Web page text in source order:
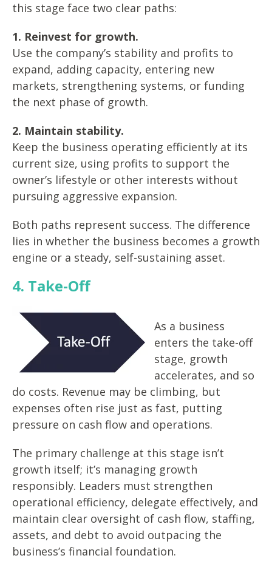
this stage face two clear paths:
1. Reinvest for growth.
Use the company’s stability and profits to
expand, adding capacity, entering new
markets, strengthening systems, or funding
the next phase of growth.
2. Maintain stability.
Keep the business operating efficiently at its
current size, using profits to support the
owner’s lifestyle or other interests without
pursuing aggressive expansion.
Both paths represent success. The difference
lies in whether the business becomes a growth
engine or a steady, self-sustaining asset.
4. Take-Off
As a business
enters the take-off
stage, growth
accelerates, and so
do costs. Revenue may be climbing, but
expenses often rise just as fast, putting
pressure on cash flow and operations.
The primary challenge at this stage isn’t
growth itself; it’s managing growth
responsibly. Leaders must strengthen
operational efficiency, delegate effectively, and
maintain clear oversight of cash flow, staffing,
assets, and debt to avoid outpacing the
business’s financial foundation.